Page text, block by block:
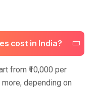
cost in India?
from ₹10,000 per
more, depending on